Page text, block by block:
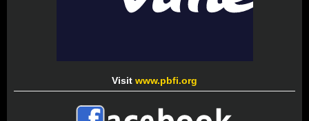
Visit www.pbfi.org